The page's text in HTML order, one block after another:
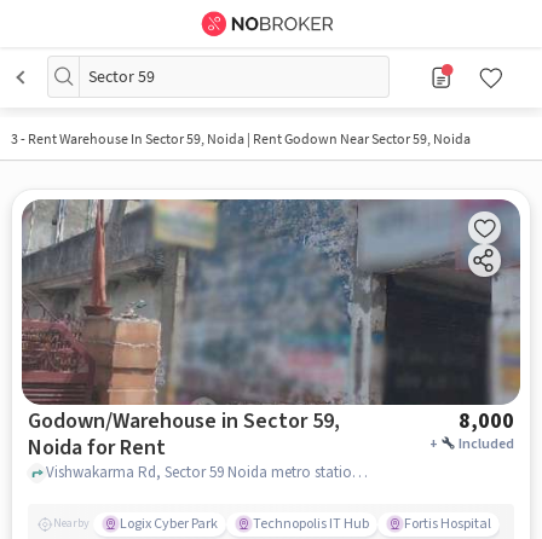
Sector 59
3- Rent Warehouse In Sector 59, Noida | Rent Godown Near Sector 59, Noida
Godown/Warehouse in Sector 59,
Noida for Rent
8,000
+ Included
Vishwakarma Rd, Sector 59 Noida metro station, Sector 59, noida
Nearby Logix Cyber Park Technopolis IT Hub Fortis Hospital